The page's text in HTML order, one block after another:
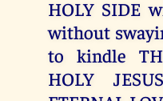
HOLY SIDE
without
to kindle
HOLY